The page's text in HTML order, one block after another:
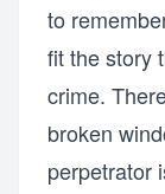
to
fit the story
crime.
broken
perpetrator